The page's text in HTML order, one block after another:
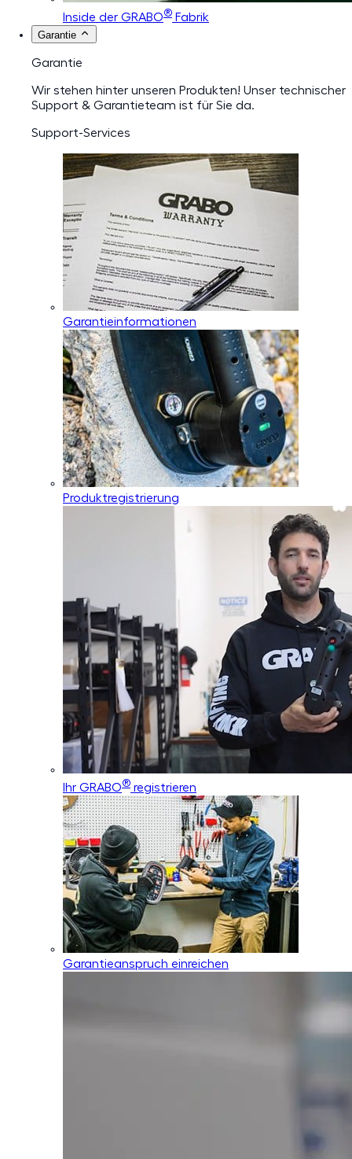
Inside der GRABO® Fabrik
Garantie
Garantie
Wir stehen hinter unseren Produkten! Unser technischer
Support & Garantieteam ist für Sie da.
Support-Services
Garantieinformationen
Produktregistrierung
Ihr GRABO® registrieren
Garantieanspruch einreichen